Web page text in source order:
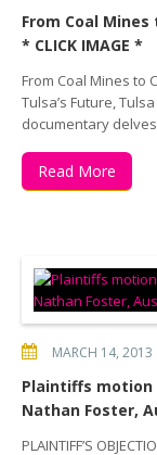
From Coal Mines
* CLICK IMAGE *
From Coal Mines to
Tulsa’s Future,
documentary
Read More
MARCH 14, 2013
Plaintiffs motion
Nathan Foster,
PLAINTIFF’S